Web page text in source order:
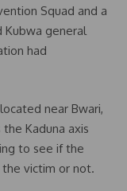
Squad and a
Kubwa general
had
near Bwari,
Kaduna axis
to see if the
victim or not.